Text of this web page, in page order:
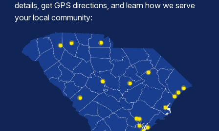
details, get GPS directions, and learn how we serve
your local community: